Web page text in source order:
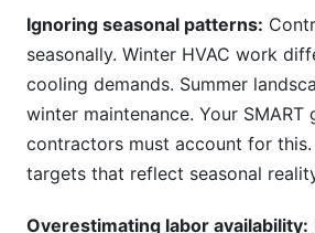
Ignoring seasonal patterns:
seasonally. Winter HVAC work
cooling demands. Summer
winter maintenance. Your SMART
contractors must account for
targets that reflect seasonal
Overestimating labor availability: